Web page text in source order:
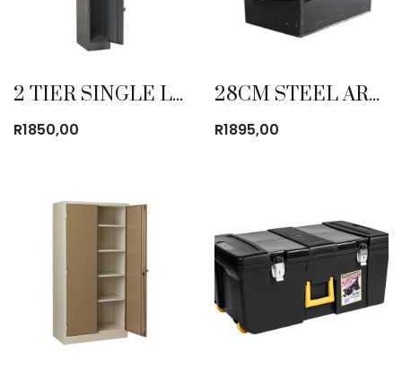
2 TIER SINGLE LOCKER
R1850,00
28CM STEEL ARMY TRUNK NEW
R1895,00